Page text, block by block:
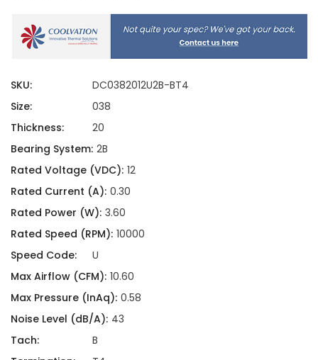
SKU:
DC0382012U2B-BT4
Size:
038
Thickness:
20
Bearing System: 2B
Rated Voltage (VDC): 12
Rated Current (A): 0.30
Rated Power (W): 3.60
Rated Speed (RPM): 10000
Speed Code:
U
Max Airflow (CFM): 10.60
Max Pressure (InAq): 0.58
Noise Level (dB/A): 43
Tach:
B